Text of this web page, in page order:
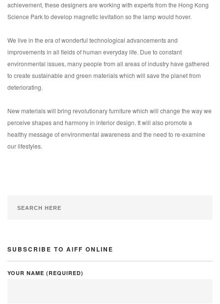
achievement, these designers are working with experts from the Hong Kong
Science Park to develop magnetic levitation so the lamp would hover.
We live in the era of wonderful technological advancements and
improvements in all fields of human everyday life. Due to constant
environmental issues, many people from all areas of industry have gathered
to create sustainable and green materials which will save the planet from
deteriorating.
New materials will bring revolutionary furniture which will change the way we
perceive shapes and harmony in interior design. It will also promote a
healthy message of environmental awareness and the need to re-examine
our lifestyles.
SUBSCRIBE TO AIFF ONLINE
YOUR NAME (REQUIRED)